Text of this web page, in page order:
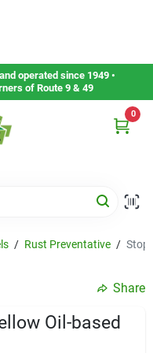
operated since 1949 •
of Route 9 & 49
0
/ Rust Preventative /
Share
Oil-based